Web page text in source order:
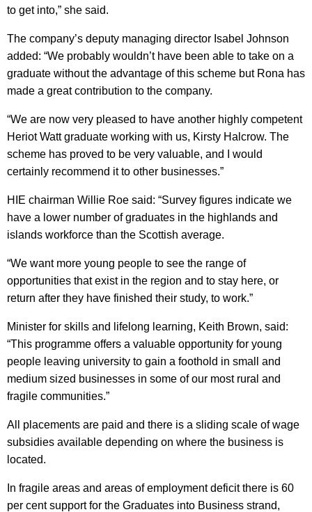
to get into,” she said.
The company’s deputy managing director Isabel Johnson
added: “We probably wouldn’t have been able to take on a
graduate without the advantage of this scheme but Rona has
made a great contribution to the company.
“We are now very pleased to have another highly competent
Heriot Watt graduate working with us, Kirsty Halcrow. The
scheme has proved to be very valuable, and I would
certainly recommend it to other businesses.”
HIE chairman Willie Roe said: “Survey figures indicate we
have a lower number of graduates in the highlands and
islands workforce than the Scottish average.
“We want more young people to see the range of
opportunities that exist in the region and to stay here, or
return after they have finished their study, to work.”
Minister for skills and lifelong learning, Keith Brown, said:
“This programme offers a valuable opportunity for young
people leaving university to gain a foothold in small and
medium sized businesses in some of our most rural and
fragile communities.”
All placements are paid and there is a sliding scale of wage
subsidies available depending on where the business is
located.
In fragile areas and areas of employment deficit there is 60
per cent support for the Graduates into Business strand,